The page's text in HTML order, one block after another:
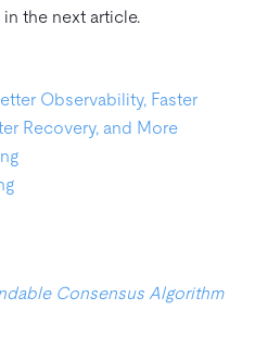
the next article.
Observability, Faster
Recovery, and More
Consensus Algorithm